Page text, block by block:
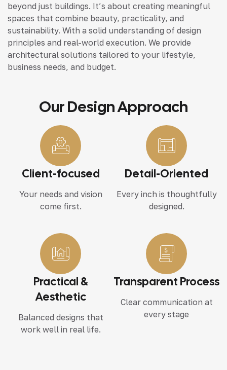
beyond just buildings. It’s about creating meaningful
spaces that combine beauty, practicality, and
sustainability. With a solid understanding of design
principles and real-world execution. We provide
architectural solutions tailored to your lifestyle,
business needs, and budget.
Our Design Approach
Client-focused
Your needs and vision
come first.
Detail-Oriented
Every inch is thoughtfully
designed.
Practical &
Aesthetic
Balanced designs that
work well in real life.
Transparent Process
Clear communication at
every stage